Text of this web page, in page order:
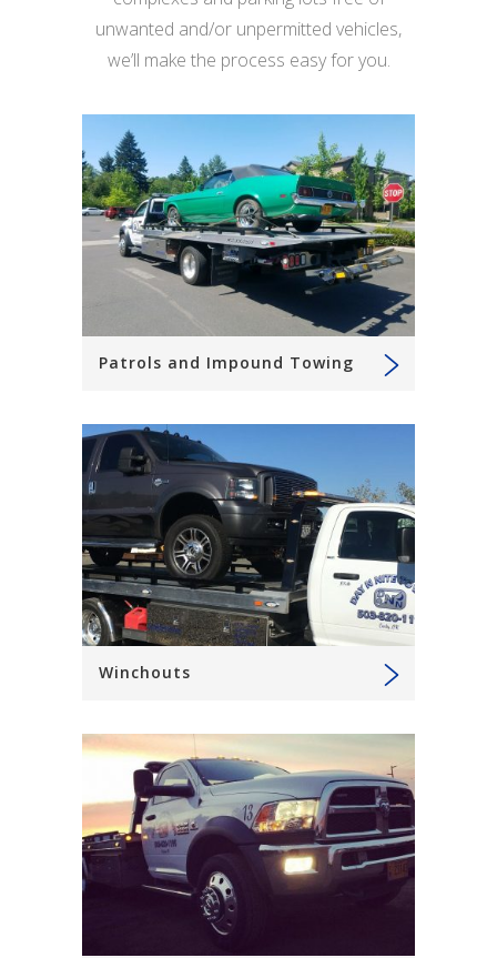
unwanted and/or unpermitted vehicles,
we’ll make the process easy for you.
Patrols and Impound Towing
Winchouts